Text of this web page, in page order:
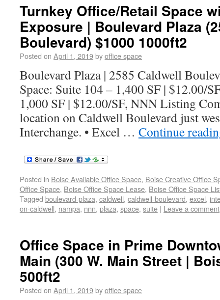
Turnkey Office/Retail Space
Exposure | Boulevard Plaza
Boulevard) $1000 1000ft2
Posted on April 1, 2019byoffice space
Boulevard Plaza | 2585 Caldwell
Space: Suite 104 – 1,400 SF | $12.00/
1,000 SF | $12.00/SF, NNN Listing
location on Caldwell Boulevard just
Interchange. • Excel … Continue
Posted in Boise Available Office Space, Boise Creative Office
Office Space, Boise Office Space Lease, Boise Office Space
Tagged boulevard-plaza, caldwell, caldwell-boulevard, excel,
on-caldwell, nampa, nnn, plaza, space, suite | Leave a comment
Office Space in Prime
Main (300 W. Main Street |
500ft2
Posted on April 1, 2019byoffice space